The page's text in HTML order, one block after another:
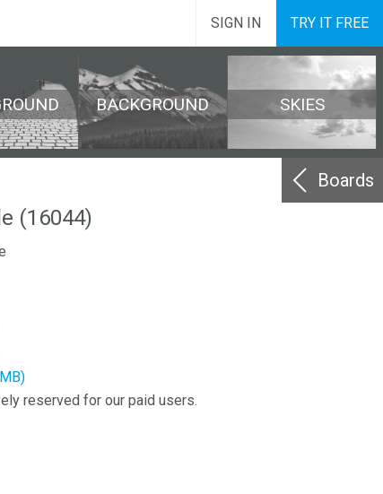
SIGN IN TRY IT FREE
BACKGROUND SKIES
Boards
(16044)
reserved for our paid users.